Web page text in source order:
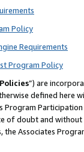
Policy
Requirements
Program Policy
”) are
defined
of doubt and
Associates